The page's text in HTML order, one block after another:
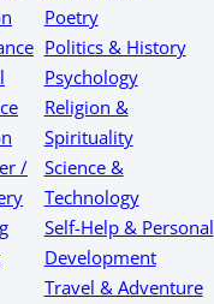
/
Poetry
Politics & History
Psychology
Religion &
Spirituality
Science &
Technology
Self-Help & Personal
Development
Travel & Adventure